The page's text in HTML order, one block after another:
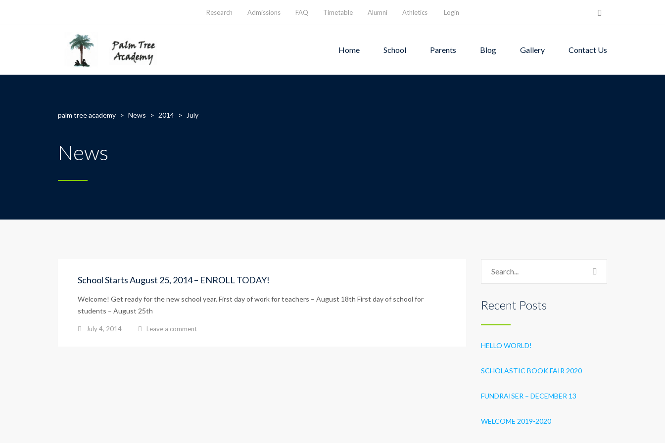
Research Admissions FAQ Timetable Alumni Athletics Login
Home School Parents Blog Gallery Contact Us
palm tree academy > News > 2014 > July
News
School Starts August 25, 2014 – ENROLL TODAY!
Welcome! Get ready for the new school year. First day of work for teachers – August 18th First day of school for
students – August 25th
July 4, 2014 Leave a comment
Recent Posts
HELLO WORLD!
SCHOLASTIC BOOK FAIR 2020
FUNDRAISER – DECEMBER 13
WELCOME 2019-2020